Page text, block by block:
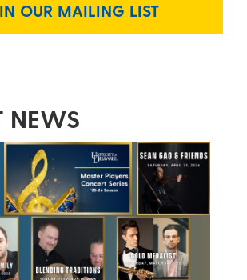
OUR MAILING LIST
NEWS